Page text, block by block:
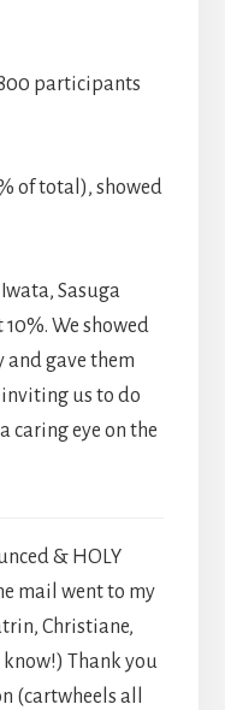
participants
of total), showed
Sasuga
We showed
and gave them
us to do
caring eye on the
& HOLY
mail went to my
Christiane,
Thank you
(cartwheels all